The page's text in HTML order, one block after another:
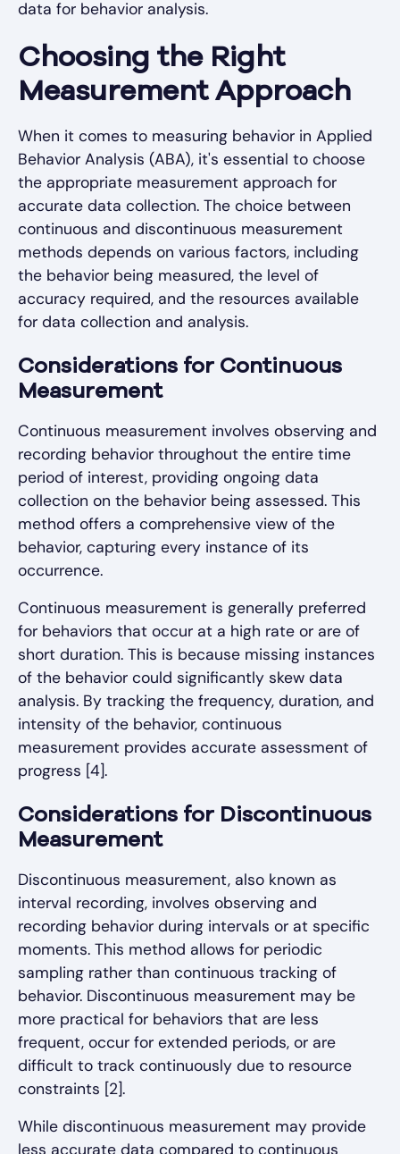
data for behavior analysis.
Choosing the Right
Measurement Approach
When it comes to measuring behavior in Applied
Behavior Analysis (ABA), it's essential to choose
the appropriate measurement approach for
accurate data collection. The choice between
continuous and discontinuous measurement
methods depends on various factors, including
the behavior being measured, the level of
accuracy required, and the resources available
for data collection and analysis.
Considerations for Continuous
Measurement
Continuous measurement involves observing and
recording behavior throughout the entire time
period of interest, providing ongoing data
collection on the behavior being assessed. This
method offers a comprehensive view of the
behavior, capturing every instance of its
occurrence.
Continuous measurement is generally preferred
for behaviors that occur at a high rate or are of
short duration. This is because missing instances
of the behavior could significantly skew data
analysis. By tracking the frequency, duration, and
intensity of the behavior, continuous
measurement provides accurate assessment of
progress [4].
Considerations for Discontinuous
Measurement
Discontinuous measurement, also known as
interval recording, involves observing and
recording behavior during intervals or at specific
moments. This method allows for periodic
sampling rather than continuous tracking of
behavior. Discontinuous measurement may be
more practical for behaviors that are less
frequent, occur for extended periods, or are
difficult to track continuously due to resource
constraints [2].
While discontinuous measurement may provide
less accurate data compared to continuous